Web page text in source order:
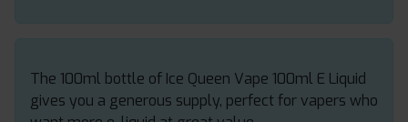
The 100ml bottle of Ice Queen Vape 100ml E Liquid
gives you a generous supply, perfect for vapers who